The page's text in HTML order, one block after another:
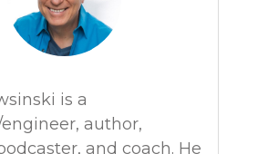
is a
author,
and coach. He